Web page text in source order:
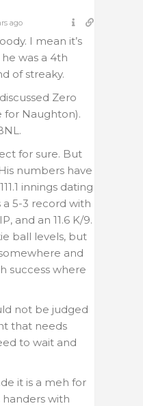
ago
I mean it’s
was a 4th
of streaky.
Zero
for Naughton).
for sure. But
numbers have
innings dating
a 5-3 record with
and an 11.6 K/9.
ball levels, but
and
success where
not be judged
that needs
to wait and
it is a meh for
with